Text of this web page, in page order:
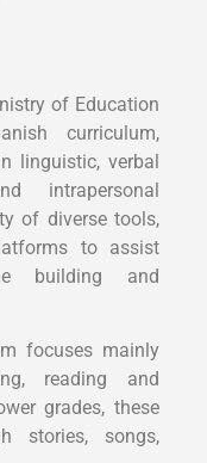
of Education
curriculum,
linguistic, verbal
intrapersonal
of diverse tools,
to assist
building and
focuses mainly
reading and
grades, these
stories, songs,